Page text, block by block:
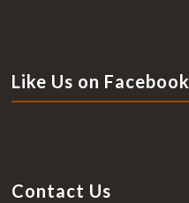
Like Us on Facebook
Contact Us